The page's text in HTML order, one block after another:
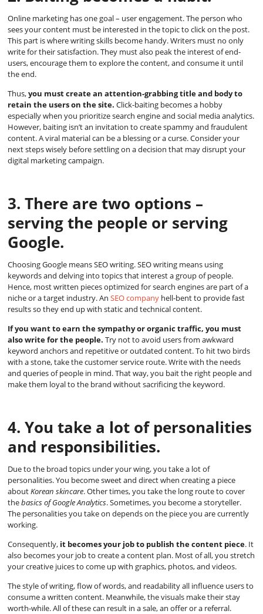
Online marketing has one goal – user engagement. The person who
sees your content must be interested in the topic to click on the post.
This part is where writing skills become handy. Writers must no only
write for their satisfaction. They must also peak the interest of end-
users, encourage them to explore the content, and consume it until
the end.
Thus,you must create an attention-grabbing title and body to
retain the users on the site. Click-baiting becomes a hobby
especially when you prioritize search engine and social media analytics.
However, baiting isn’t an invitation to create spammy and fraudulent
content. A viral material can be a blessing or a curse. Consider your
next steps wisely before settling on a decision that may disrupt your
digital marketing campaign.
3. There are two options –
serving the people or serving
Google.
Choosing Google means SEO writing. SEO writing means using
keywords and delving into topics that interest a group of people.
Hence, most written pieces optimized for search engines are part of a
niche or a target industry. AnSEO company hell-bent to provide fast
results so they end up with static and technical content.
If you want to earn the sympathy or organic traffic, you must
also write for the people. Try not to avoid users from awkward
keyword anchors and repetitive or outdated content. To hit two birds
with a stone, take the customer service route. Write with the needs
and queries of people in mind. That way, you bait the right people and
make them loyal to the brand without sacrificing the keyword.
4. You take a lot of personalities
and responsibilities.
Due to the broad topics under your wing, you take a lot of
personalities. You become sweet and direct when creating a piece
aboutKorean skincare. Other times, you take the long route to cover
thebasics of Google Analytics. Sometimes, you become a storyteller.
The personalities you take on depends on the piece you are currently
working.
Consequently, it becomes your job to publish the content piece. It
also becomes your job to create a content plan. Most of all, you stretch
your creative juices to come up with graphics, photos, and videos.
The style of writing, flow of words, and readability all influence users to
consume a written content. Meanwhile, the visuals make their stay
worth-while. All of these can result in a sale, an offer or a referral.